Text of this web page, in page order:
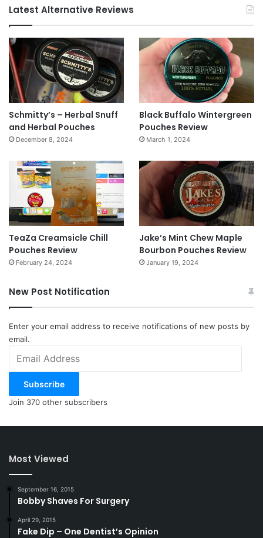
Latest Alternative Reviews
Schmitty’s – Herbal Snuff
and Herbal Pouches
December 8, 2024
Black Buffalo Wintergreen
Pouches Review
March 1, 2024
TeaZa Creamsicle Chill
Pouches Review
February 24, 2024
Jake’s Mint Chew Maple
Bourbon Pouches Review
January 19, 2024
New Post Notification
Enter your email address to receive notifications of new posts by
email.
Address
Subscribe
Join 370 other subscribers
Most Viewed
September 16, 2015
Bobby Shaves For Surgery
April 29, 2015
Fake Dip – One Dentist’s Opinion